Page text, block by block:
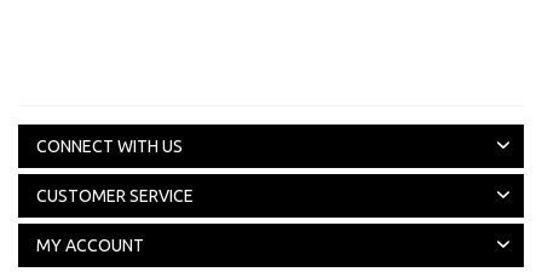
CONNECT WITH US
CUSTOMER SERVICE
MY ACCOUNT